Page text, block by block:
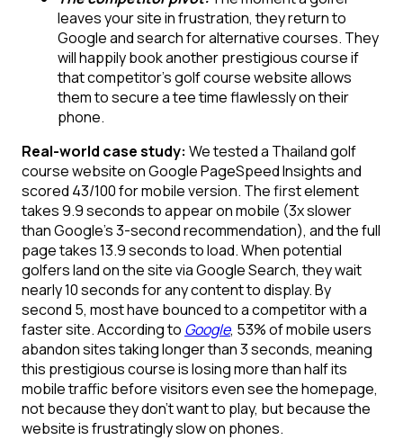
leaves your site in frustration, they return to
Google and search for alternative courses. They
will happily book another prestigious course if
that competitor’s golf course website allows
them to secure a tee time flawlessly on their
phone.
Real-world case study: We tested a Thailand golf
course website on Google PageSpeed Insights and
scored 43/100 for mobile version. The first element
takes 9.9 seconds to appear on mobile (3x slower
than Google’s 3-second recommendation), and the full
page takes 13.9 seconds to load. When potential
golfers land on the site via Google Search, they wait
nearly 10 seconds for any content to display. By
second 5, most have bounced to a competitor with a
faster site. According to Google, 53% of mobile users
abandon sites taking longer than 3 seconds, meaning
this prestigious course is losing more than half its
mobile traffic before visitors even see the homepage,
not because they don’t want to play, but because the
website is frustratingly slow on phones.